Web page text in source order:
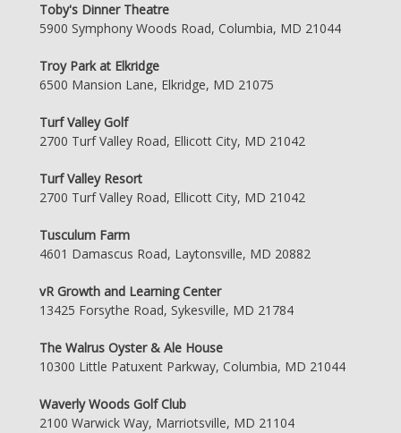
Toby's Dinner Theatre
5900 Symphony Woods Road, Columbia, MD 21044
Troy Park at Elkridge
6500 Mansion Lane, Elkridge, MD 21075
Turf Valley Golf
2700 Turf Valley Road, Ellicott City, MD 21042
Turf Valley Resort
2700 Turf Valley Road, Ellicott City, MD 21042
Tusculum Farm
4601 Damascus Road, Laytonsville, MD 20882
vR Growth and Learning Center
13425 Forsythe Road, Sykesville, MD 21784
The Walrus Oyster & Ale House
10300 Little Patuxent Parkway, Columbia, MD 21044
Waverly Woods Golf Club
2100 Warwick Way, Marriotsville, MD 21104